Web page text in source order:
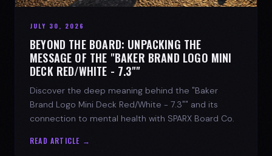
JULY 30, 2026
BEYOND THE BOARD: UNPACKING THE
MESSAGE OF THE "BAKER BRAND LOGO MINI
DECK RED/WHITE - 7.3""
Discover the deep meaning behind the "Baker
Brand Logo Mini Deck Red/White - 7.3"" and its
connection to mental health with SPARX Board Co.
READ ARTICLE →